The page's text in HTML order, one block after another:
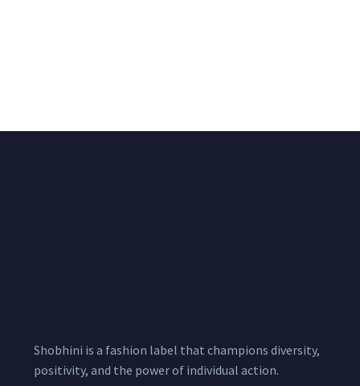
Shobhini is a fashion label that champions diversity,
positivity, and the power of individual action.